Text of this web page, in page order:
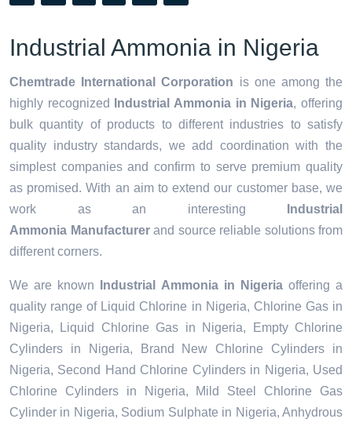
Industrial Ammonia in Nigeria
Chemtrade International Corporation is one among the
highly recognized Industrial Ammonia in Nigeria, offering
bulk quantity of products to different industries to satisfy
quality industry standards, we add coordination with the
simplest companies and confirm to serve premium quality
as promised. With an aim to extend our customer base, we
work as an interesting
Industrial
Ammonia Manufacturerand source reliable solutions from
different corners.
We are known Industrial Ammonia in Nigeriaoffering a
quality range of Liquid Chlorine in Nigeria, Chlorine Gas in
Nigeria, Liquid Chlorine Gas in Nigeria, Empty Chlorine
Cylinders in Nigeria, Brand New Chlorine Cylinders in
Nigeria, Second Hand Chlorine Cylinders in Nigeria, Used
Chlorine Cylinders in Nigeria, Mild Steel Chlorine Gas
Cylinder in Nigeria, Sodium Sulphate in Nigeria, Anhydrous